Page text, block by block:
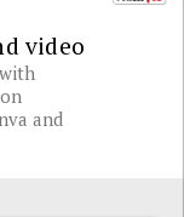
video
and